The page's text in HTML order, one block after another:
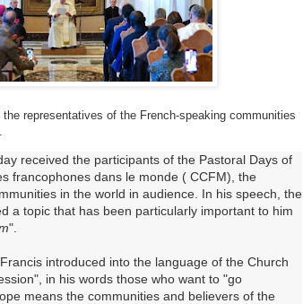
representatives of the French-speaking communities
received the participants of the Pastoral Days of
francophones dans le monde ( CCFM), the
in the world in audience. In his speech, the
a topic that has been particularly important to him
".
introduced into the language of the Church
in his words those who want to "go
means the communities and believers of the